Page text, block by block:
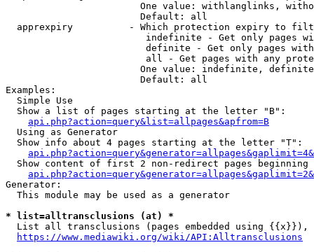
One value: withlanglinks,
                        Default: all
apprexpiry          - Which protection expiry to
indefinite - Get only pages
definite - Get only pages
all - Get pages with any
One value: indefinite,
                        Default: all
Examples:
  Simple Use
  Show a list of pages starting at the letter "B":
api.php?action=query&list=allpages&apfrom=B
  Using as Generator
  Show info about 4 pages starting at the letter "T":
Show content of first 2 non-redirect pages beginning
Generator:
  This module may be used as a generator
* list=alltransclusions (at) *
List all transclusions (pages embedded using {{x}}),
https://www.mediawiki.org/wiki/API:Alltransclusions